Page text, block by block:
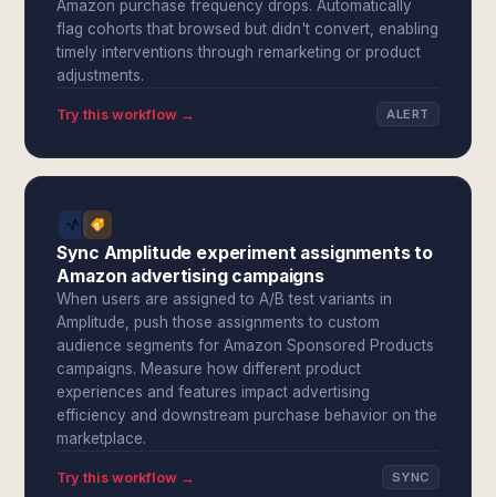
Amazon purchase frequency drops. Automatically
flag cohorts that browsed but didn't convert, enabling
timely interventions through remarketing or product
adjustments.
Try this workflow → ALERT
Sync Amplitude experiment assignments to
Amazon advertising campaigns
When users are assigned to A/B test variants in
Amplitude, push those assignments to custom
audience segments for Amazon Sponsored Products
campaigns. Measure how different product
experiences and features impact advertising
efficiency and downstream purchase behavior on the
marketplace.
Try this workflow → SYNC